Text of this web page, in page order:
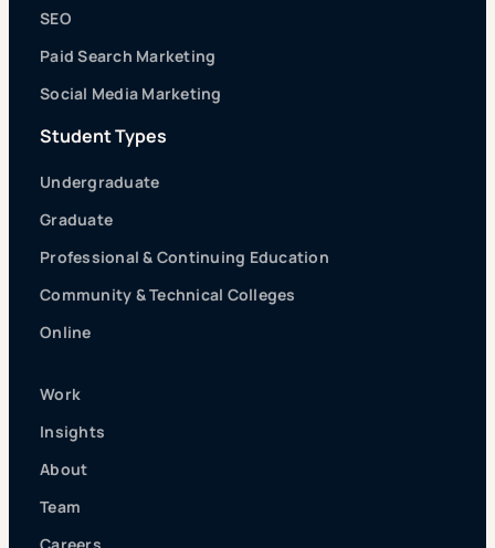
SEO
Paid Search Marketing
Social Media Marketing
Student Types
Undergraduate
Graduate
Professional & Continuing Education
Community & Technical Colleges
Online
Work
Insights
About
Team